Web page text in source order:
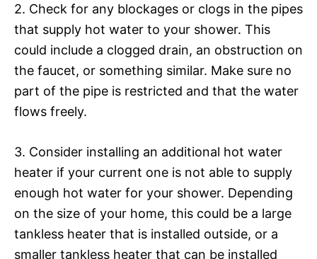
2. Check for any blockages or clogs in the pipes
that supply hot water to your shower. This
could include a clogged drain, an obstruction on
the faucet, or something similar. Make sure no
part of the pipe is restricted and that the water
flows freely.
3. Consider installing an additional hot water
heater if your current one is not able to supply
enough hot water for your shower. Depending
on the size of your home, this could be a large
tankless heater that is installed outside, or a
smaller tankless heater that can be installed